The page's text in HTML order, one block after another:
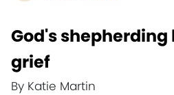
God's shepherding
grief
By Katie Martin